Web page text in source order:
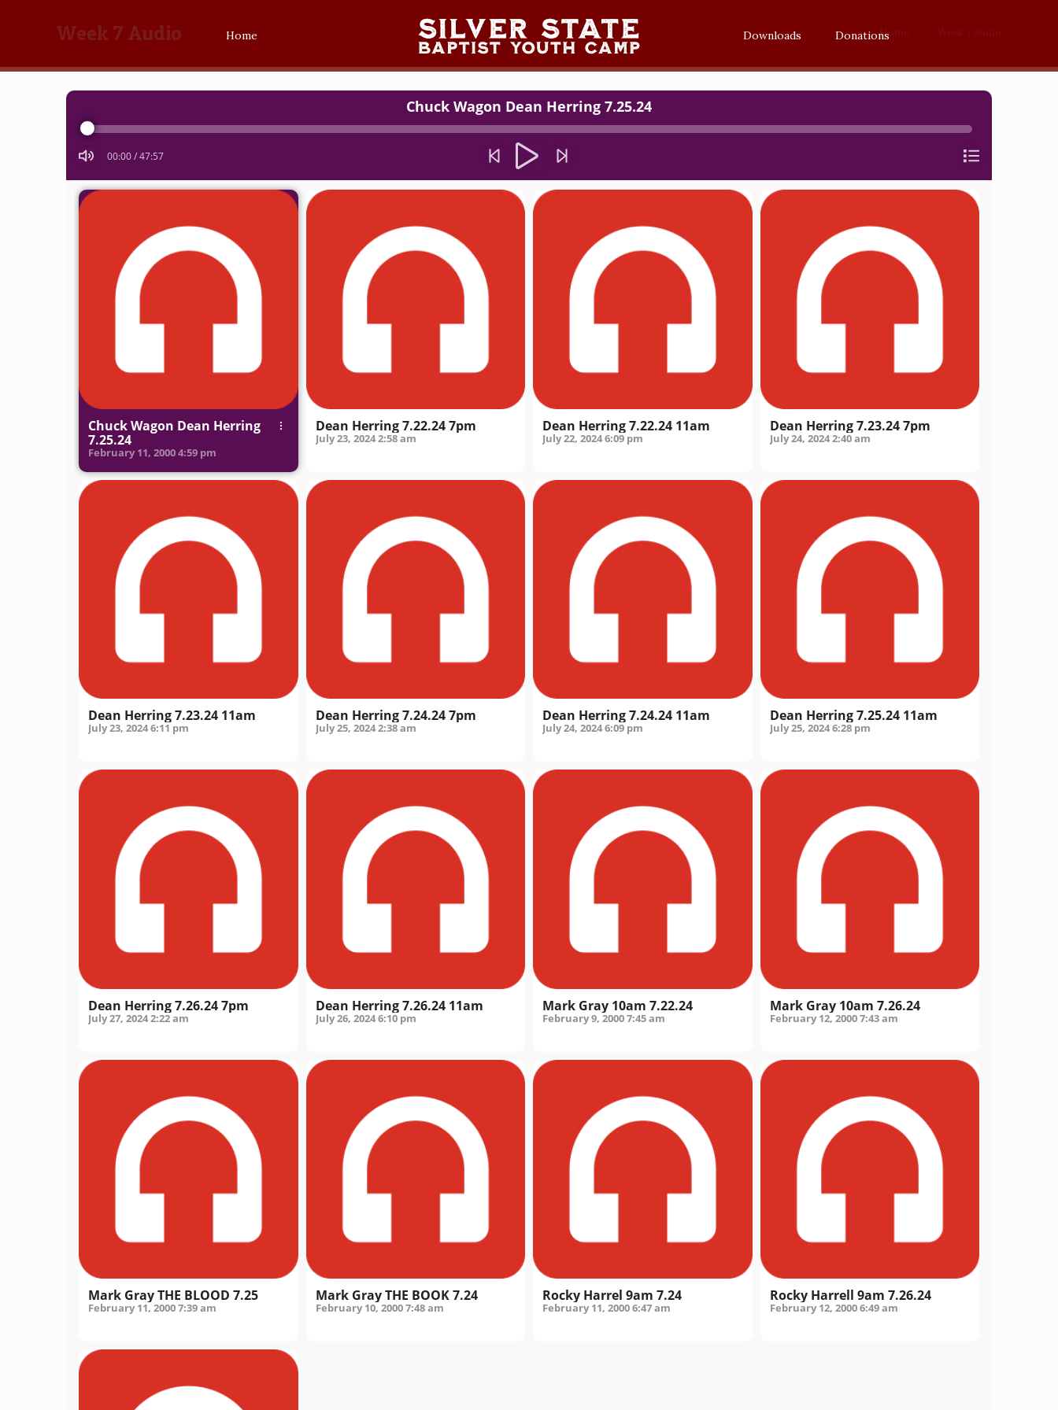
Home Downloads Donations
Week 7 Audio Home
Audio
Chuck Wagon Dean Herring 7.25.24
00:00/47:57
Chuck Wagon Dean Herring
7.25.24
February 11, 20004:59 pm
Dean Herring 7.22.24 7pm
July 23, 2024 2:58 am
Dean Herring 7.22.24 11am
July 22, 20246:09 pm
Dean Herring 7.23.24 7pm
July 24, 2024 2:40 am
Dean Herring 7.23.24 11am
July 23, 20246:11 pm
Dean Herring 7.24.24 7pm
July 25, 2024 2:38 am
Dean Herring 7.24.24 11am
July 24, 20246:09 pm
Dean Herring 7.25.24 11am
July 25, 2024 6:28 pm
Dean Herring 7.26.24 7pm
July 27, 20242:22 am
Dean Herring 7.26.24 11am
July 26, 2024 6:10 pm
Mark Gray 10am 7.22.24
February 9, 20007:45 am
Mark Gray 10am 7.26.24
February 12, 2000 7:43 am
Mark Gray THE BLOOD 7.25
February 11, 20007:39 am
Mark Gray THE BOOK 7.24
February 10, 2000 7:48 am
Rocky Harrel 9am 7.24
February 11, 20006:47 am
Rocky Harrell 9am 7.26.24
February 12, 2000 6:49 am